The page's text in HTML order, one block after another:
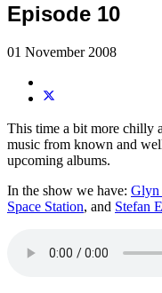
Episode 10
01 November 2008
This time a bit more chilly
music from known and
upcoming albums.
In the show we have: Glyn
Space Station, and Stefan